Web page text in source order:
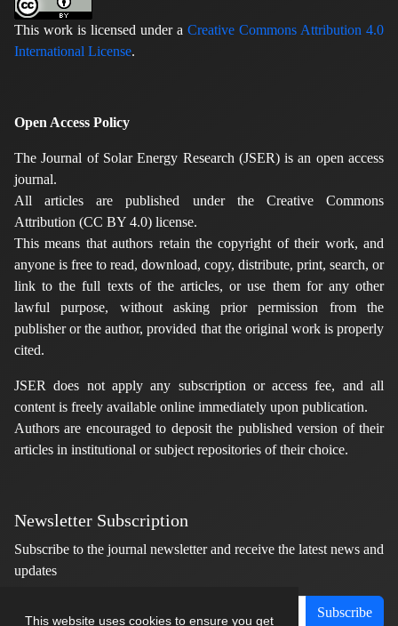
This website uses cookies to ensure you get
This work is licensed under a Creative Commons Attribution 4.0
International License.
Open Access Policy
The Journal of Solar Energy Research (JSER) is an open access
journal.
All articles are published under the Creative Commons
Attribution (CC BY 4.0) license.
This means that authors retain the copyright of their work, and
anyone is free to read, download, copy, distribute, print, search, or
link to the full texts of the articles, or use them for any other
lawful purpose, without asking prior permission from the
publisher or the author, provided that the original work is properly
cited.
JSER does not apply any subscription or access fee, and all
content is freely available online immediately upon publication.
Authors are encouraged to deposit the published version of their
articles in institutional or subject repositories of their choice.
Newsletter Subscription
Subscribe to the journal newsletter and receive the latest news and
updates
Subscribe